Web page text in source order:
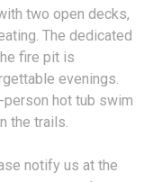
two open decks,
The dedicated
fire pit is
evenings.
hot tub swim
the trails.
notify us at the